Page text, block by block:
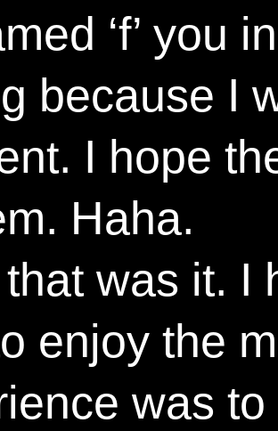
‘f’ you
because I
I hope
Haha.
was it. I
enjoy the
was